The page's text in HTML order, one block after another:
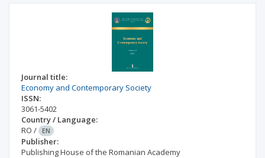
Journal title:
Economy and Contemporary Society
ISSN:
3061-5402
Country / Language:
RO / EN
Publisher:
Publishing House of the Romanian Academy